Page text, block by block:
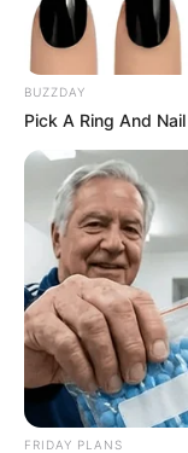
BUZZDAY
Pick A Ring And
FRIDAY PLANS